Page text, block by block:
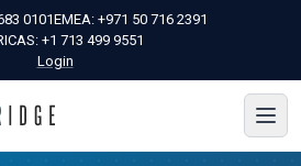
0101EMEA: +971 50 716 2391
+1 713 499 9551
Login